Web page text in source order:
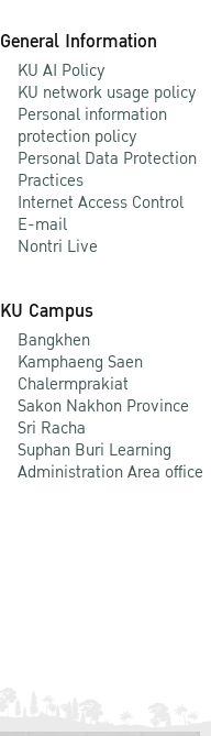
General Information
KU AI Policy
KU network usage policy
Personal information
protection policy
Personal Data Protection
Practices
Internet Access Control
E-mail
Nontri Live
KU Campus
Bangkhen
Kamphaeng Saen
Chalermprakiat
Sakon Nakhon Province
Sri Racha
Suphan Buri Learning
Administration Area office